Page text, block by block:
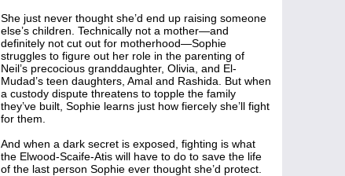
She just never thought she’d end up raising someone
else’s children. Technically not a mother—and
definitely not cut out for motherhood—Sophie
struggles to figure out her role in the parenting of
Neil’s precocious granddaughter, Olivia, and El-
Mudad’s teen daughters, Amal and Rashida. But when
a custody dispute threatens to topple the family
they’ve built, Sophie learns just how fiercely she’ll fight
for them.
And when a dark secret is exposed, fighting is what
the Elwood-Scaife-Atis will have to do to save the life
of the last person Sophie ever thought she’d protect.